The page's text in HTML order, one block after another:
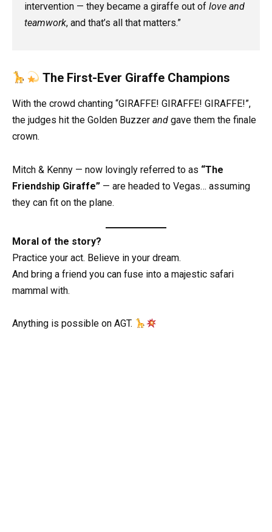
intervention — they became a giraffe out of love and
teamwork, and that’s all that matters.”
The First-Ever Giraffe Champions
With the crowd chanting “GIRAFFE! GIRAFFE! GIRAFFE!”,
the judges hit the Golden Buzzer and gave them the finale
crown.
Mitch & Kenny — now lovingly referred to as “The
Friendship Giraffe” — are headed to Vegas… assuming
they can fit on the plane.
Moral of the story?
Practice your act. Believe in your dream.
And bring a friend you can fuse into a majestic safari
mammal with.
Anything is possible on AGT.